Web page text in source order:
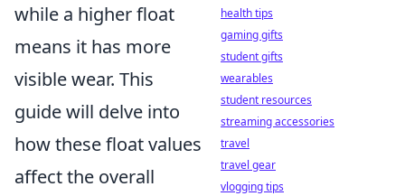
while a higher float
means it has more
visible wear. This
guide will delve into
how these float values
affect the overall
health tips
gaming gifts
student gifts
wearables
student resources
streaming accessories
travel
travel gear
vlogging tips